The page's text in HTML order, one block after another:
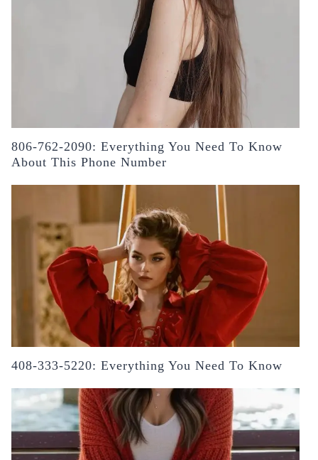
806-762-2090: Everything You Need To Know
About This Phone Number
408-333-5220: Everything You Need To Know